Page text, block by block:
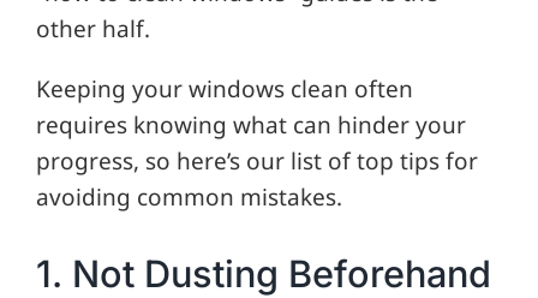
other half.
Keeping your windows clean often
requires knowing what can hinder your
progress, so here’s our list of top tips for
avoiding common mistakes.
1. Not Dusting Beforehand